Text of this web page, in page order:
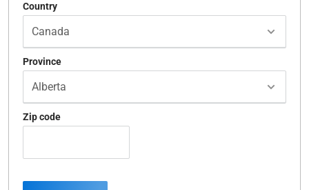
Country
Province
Zip code